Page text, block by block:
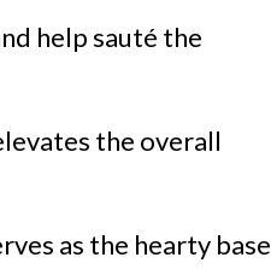
help sauté the
the overall
as the hearty base